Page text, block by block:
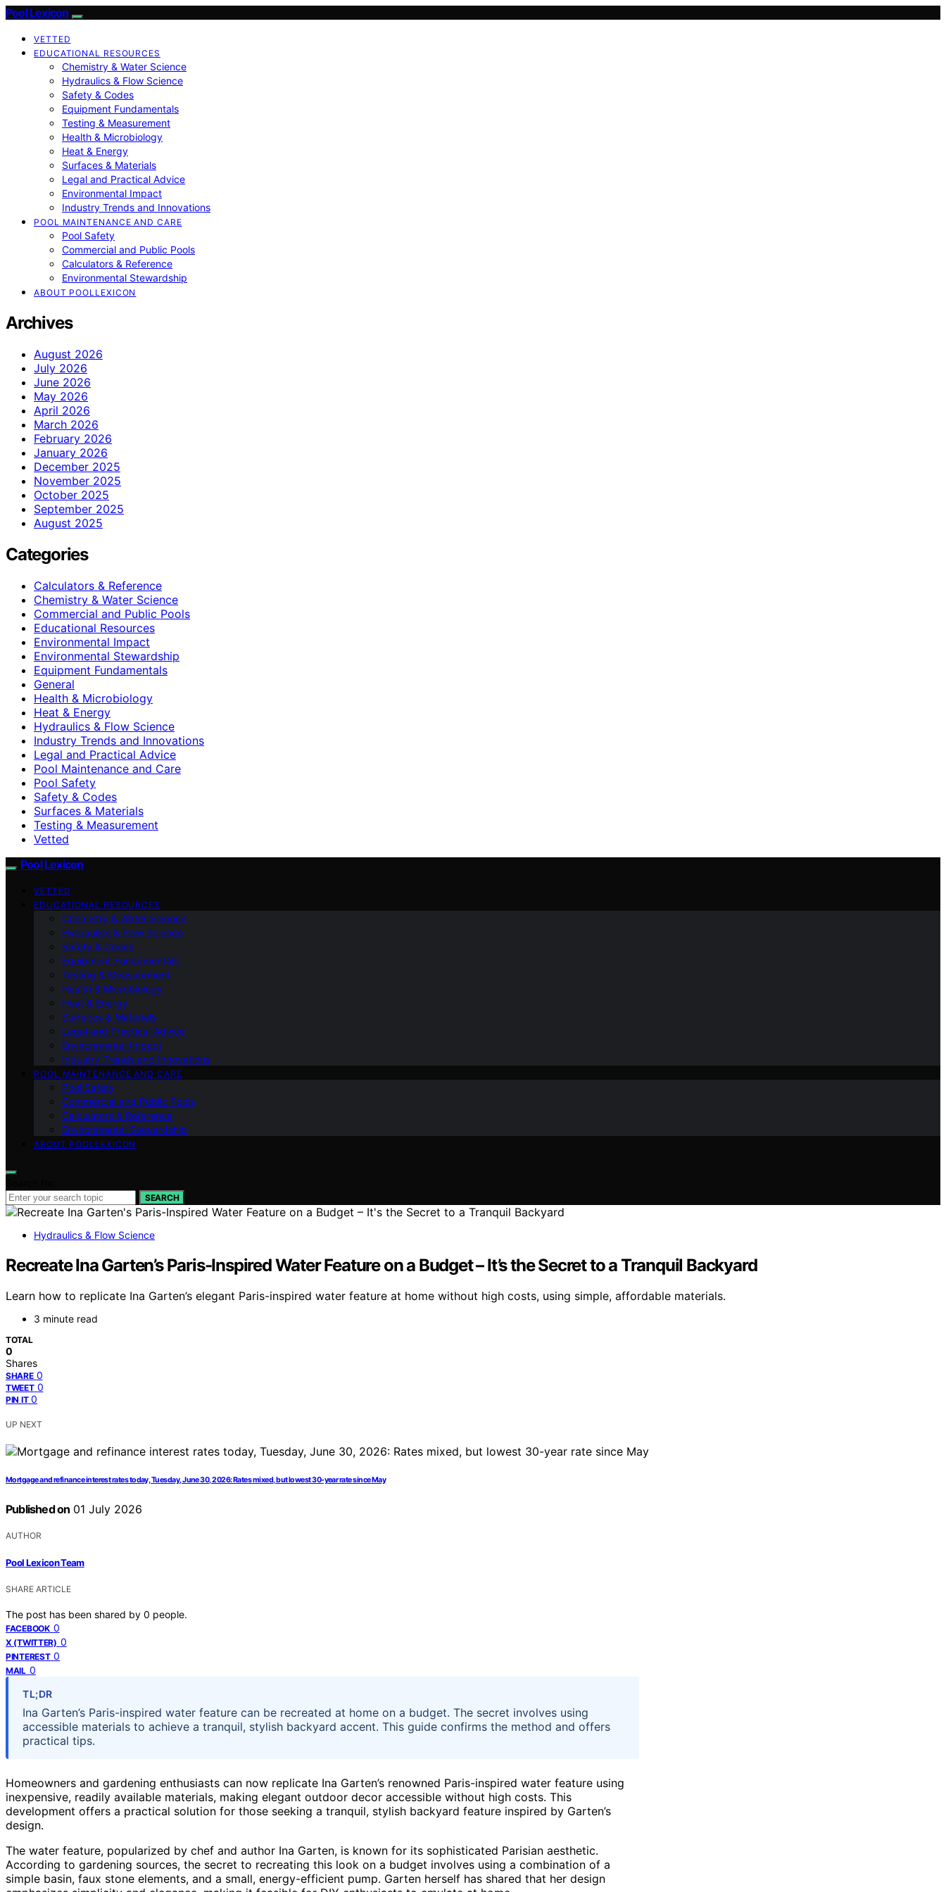
Pool Lexicon
VETTED
EDUCATIONAL RESOURCES
Chemistry & Water Science
Hydraulics & Flow Science
Safety & Codes
Equipment Fundamentals
Testing & Measurement
Health & Microbiology
Heat & Energy
Surfaces & Materials
Legal and Practical Advice
Environmental Impact
Industry Trends and Innovations
POOL MAINTENANCE AND CARE
Pool Safety
Commercial and Public Pools
Calculators & Reference
Environmental Stewardship
ABOUT POOLLEXICON
Archives
August 2026
July 2026
June 2026
May 2026
April 2026
March 2026
February 2026
January 2026
December 2025
November 2025
October 2025
September 2025
August 2025
Categories
Calculators & Reference
Chemistry & Water Science
Commercial and Public Pools
Educational Resources
Environmental Impact
Environmental Stewardship
Equipment Fundamentals
General
Health & Microbiology
Heat & Energy
Hydraulics & Flow Science
Industry Trends and Innovations
Legal and Practical Advice
Pool Maintenance and Care
Pool Safety
Safety & Codes
Surfaces & Materials
Testing & Measurement
Vetted
Pool Lexicon
VETTED
EDUCATIONAL RESOURCES
Chemistry & Water Science
Hydraulics & Flow Science
Safety & Codes
Equipment Fundamentals
Testing & Measurement
Health & Microbiology
Heat & Energy
Surfaces & Materials
Legal and Practical Advice
Environmental Impact
Industry Trends and Innovations
POOL MAINTENANCE AND CARE
Pool Safety
Commercial and Public Pools
Calculators & Reference
Environmental Stewardship
ABOUT POOLLEXICON
SEARCH
Hydraulics & Flow Science
Recreate Ina Garten’s Paris-Inspired Water Feature on a Budget – It’s the Secret to a Tranquil Backyard
Learn how to replicate Ina Garten’s elegant Paris-inspired water feature at home without high costs, using simple, affordable materials.
3 minute read
TOTAL
0
Shares
SHARE 0
TWEET 0
PIN IT 0
UP NEXT
Mortgage and refinance interest rates today, Tuesday, June 30, 2026: Rates mixed, but lowest 30-year rate since May
Published on 01 July 2026
AUTHOR
Pool Lexicon Team
SHARE ARTICLE
The post has been shared by 0 people.
FACEBOOK 0
X (TWITTER) 0
PINTEREST 0
MAIL 0
TL;DR
Ina Garten’s Paris-inspired water feature can be recreated at home on a budget. The secret involves using
accessible materials to achieve a tranquil, stylish backyard accent. This guide confirms the method and offers
practical tips.
Homeowners and gardening enthusiasts can now replicate Ina Garten’s renowned Paris-inspired water feature using
inexpensive, readily available materials, making elegant outdoor decor accessible without high costs. This
development offers a practical solution for those seeking a tranquil, stylish backyard feature inspired by Garten’s
design.
The water feature, popularized by chef and author Ina Garten, is known for its sophisticated Parisian aesthetic.
According to gardening sources, the secret to recreating this look on a budget involves using a combination of a
simple basin, faux stone elements, and a small, energy-efficient pump. Garten herself has shared that her design